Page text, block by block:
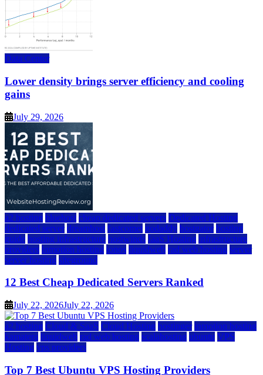
Data Center
Lower density brings server efficiency and cooling
gains
July 29, 2026
a2 hosting bluehost cheap dedicated servers Dedicated Hosting
dedicated server dreamhost fastcomet godaddy hostgator hosting
guide hosting infrastructure hostwinds IaaS Hosting infrastructure
providers inmotion hosting ionos liquidweb rad web hosting server
server hosting siteground
12 Best Cheap Dedicated Servers Ranked
July 22, 2026July 22, 2026
a2 hosting Cloud & SaaS Cloud Hosting hostinger inmotion hosting
kamatera liquidweb rad web hosting scalahosting ubuntu VPS
Hosting vps providers
Top 7 Best Ubuntu VPS Hosting Providers